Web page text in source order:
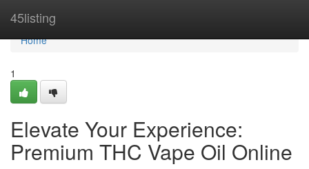
45listing
Home
Home
1
Elevate Your Experience:
Premium THC Vape Oil Online